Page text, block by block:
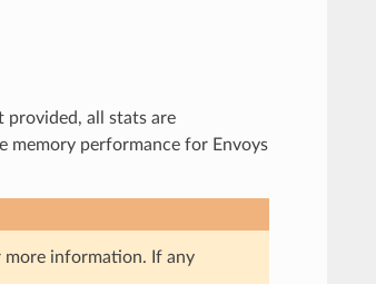
provided, all stats are
memory performance for Envoys
more information. If any